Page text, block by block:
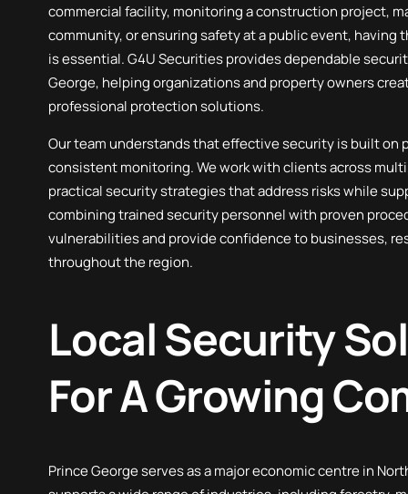
Elite Suit And Tie Security
Executive Protection
Nightlife Security Services
First Aid Services
commercial facility, monitoring a construction project,
community, or ensuring safety at a public event, having
is essential. G4U Securities provides dependable
George, helping organizations and property owners
professional protection solutions.
Our team understands that effective security is built on
consistent monitoring. We work with clients across
practical security strategies that address risks while
combining trained security personnel with proven
vulnerabilities and provide confidence to businesses,
throughout the region.
Local Security
For A Growing
Prince George serves as a major economic centre in